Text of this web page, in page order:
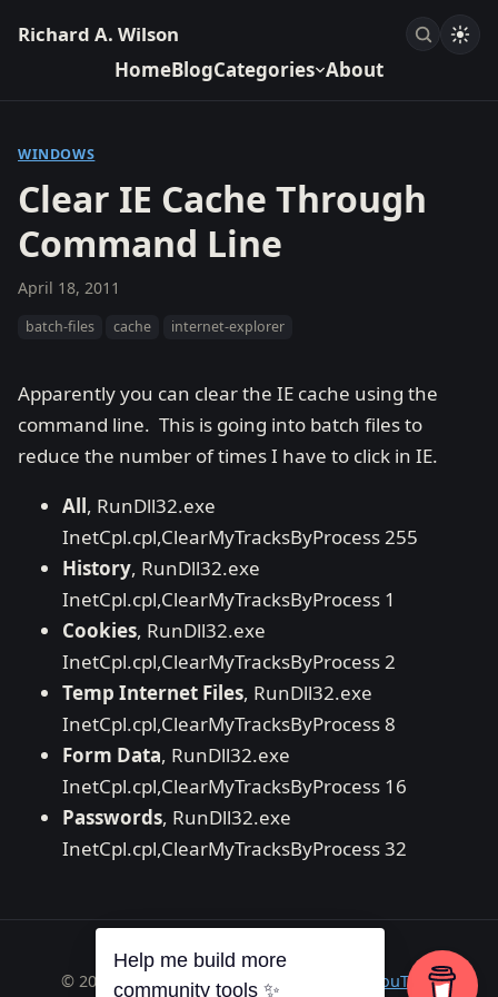
Richard A. Wilson
HomeBlogCategories About
WINDOWS
Clear IE Cache Through
Command Line
April 18, 2011
batch-files cache internet-explorer
Apparently you can clear the IE cache using the
command line. This is going into batch files to
reduce the number of times I have to click in IE.
All, RunDll32.exe
InetCpl.cpl,ClearMyTracksByProcess 255
History, RunDll32.exe
InetCpl.cpl,ClearMyTracksByProcess 1
Cookies, RunDll32.exe
InetCpl.cpl,ClearMyTracksByProcess 2
Temp Internet Files, RunDll32.exe
InetCpl.cpl,ClearMyTracksByProcess 8
Form Data, RunDll32.exe
InetCpl.cpl,ClearMyTracksByProcess 16
Passwords, RunDll32.exe
InetCpl.cpl,ClearMyTracksByProcess 32
© 2026 Richard A. Wilson ·RSS YouTube
Help me build more
community tools ✨